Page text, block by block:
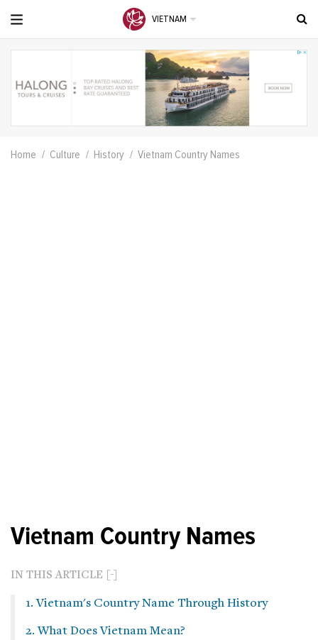
VIETNAM
Home Culture History Vietnam Country Names
Vietnam Country Names
IN THIS ARTICLE
1. Vietnam's Country Name Through History
2. What Does Vietnam Mean?